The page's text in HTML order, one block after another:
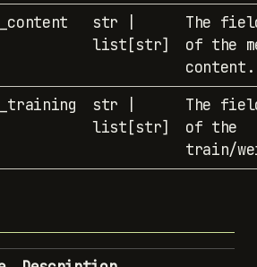
str |
list[str]
The
of the
content.
str |
list[str]
The
of the
train/